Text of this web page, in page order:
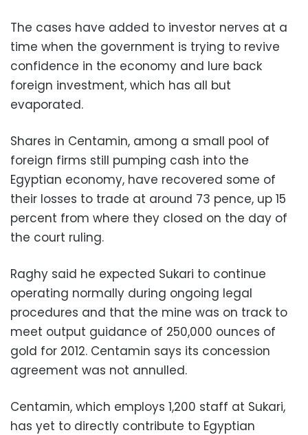
The cases have added to investor nerves at a
time when the government is trying to revive
confidence in the economy and lure back
foreign investment, which has all but
evaporated.
Shares in Centamin, among a small pool of
foreign firms still pumping cash into the
Egyptian economy, have recovered some of
their losses to trade at around 73 pence, up 15
percent from where they closed on the day of
the court ruling.
Raghy said he expected Sukari to continue
operating normally during ongoing legal
procedures and that the mine was on track to
meet output guidance of 250,000 ounces of
gold for 2012. Centamin says its concession
agreement was not annulled.
Centamin, which employs 1,200 staff at Sukari,
has yet to directly contribute to Egyptian